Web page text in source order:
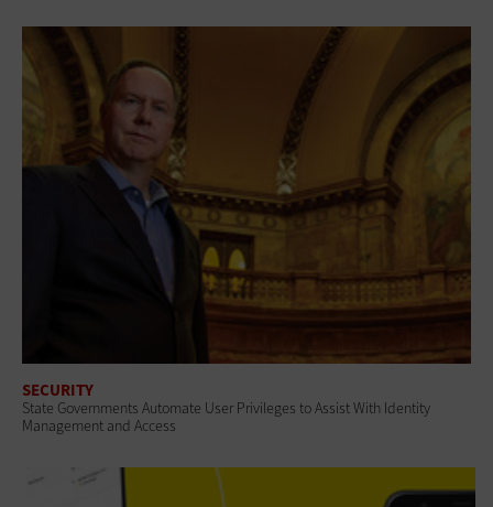
SECURITY
State Governments Automate User Privileges to Assist With Identity
Management and Access